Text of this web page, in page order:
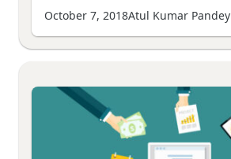
October 7, 2018Atul Kumar Pandey